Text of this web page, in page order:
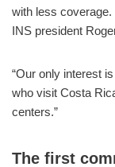
with less
INS president
“Our only interest
who visit Costa
centers.”
The first